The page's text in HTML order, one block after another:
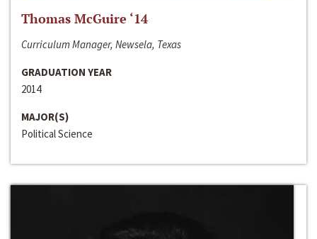
Thomas McGuire ‘14
Curriculum Manager, Newsela, Texas
GRADUATION YEAR
2014
MAJOR(S)
Political Science